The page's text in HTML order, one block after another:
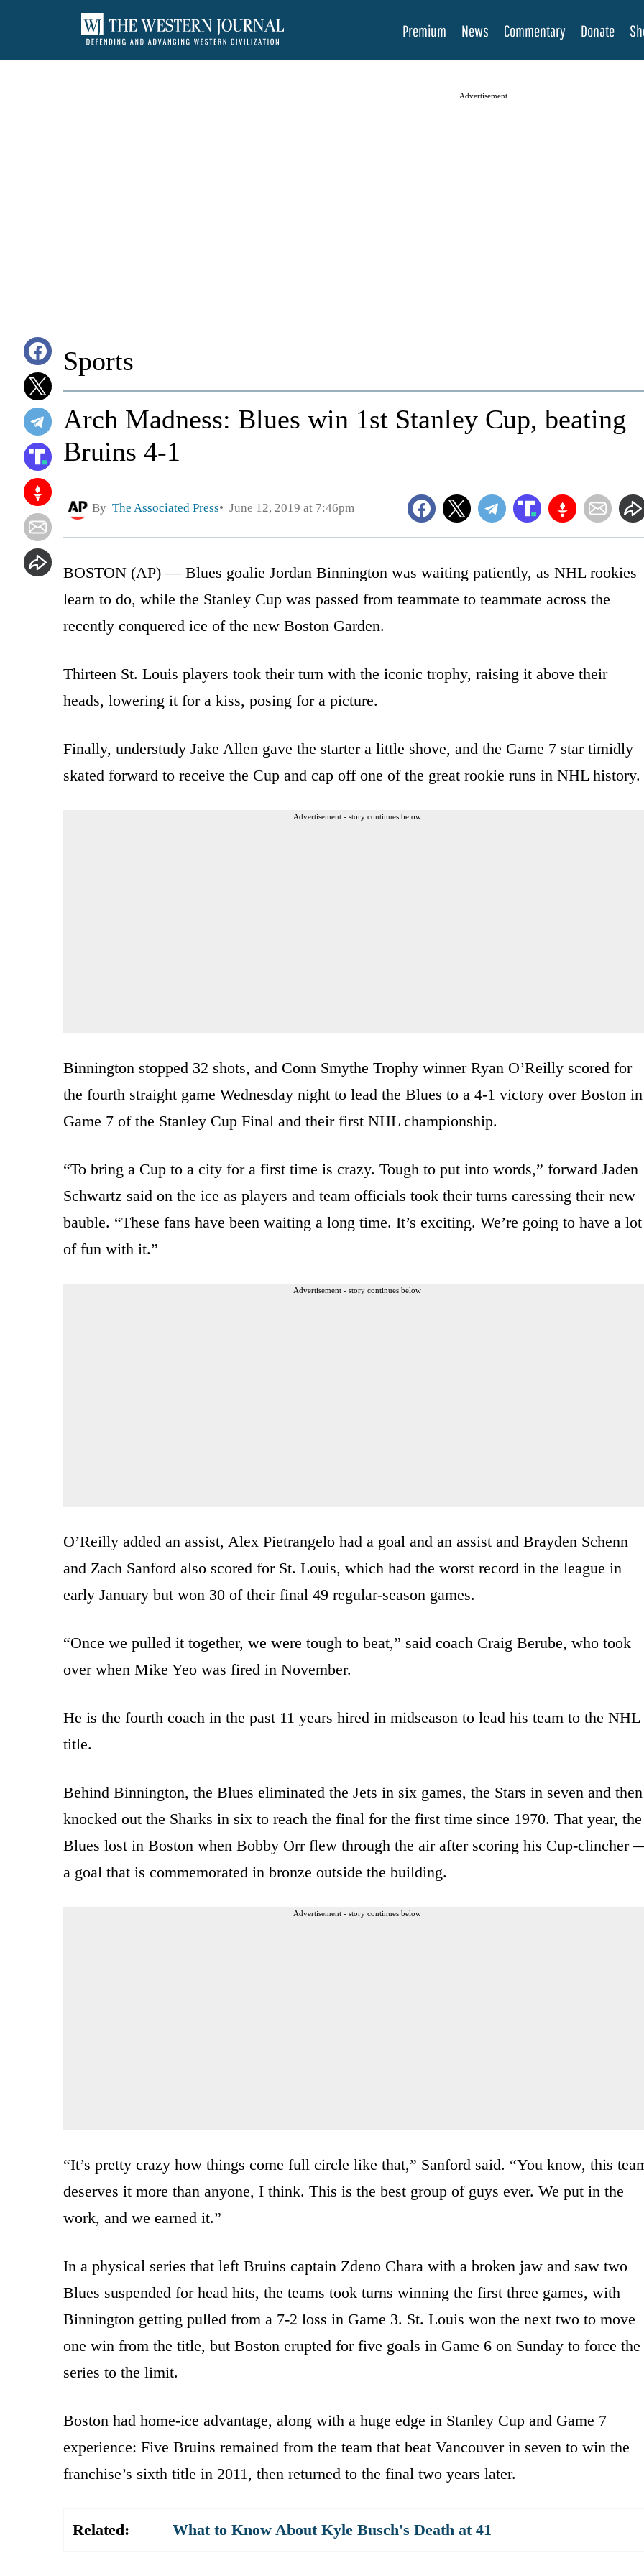
Premium News Commentary Donate
Advertisement
Sports
Arch Madness: Blues win 1st Stanley Cup, beating
Bruins 4-1
By The Associated Press June 12, 2019 at 7:46pm
BOSTON (AP) — Blues goalie Jordan Binnington was waiting patiently, as NHL rookies
learn to do, while the Stanley Cup was passed from teammate to teammate across the
recently conquered ice of the new Boston Garden.
Thirteen St. Louis players took their turn with the iconic trophy, raising it above their
heads, lowering it for a kiss, posing for a picture.
Finally, understudy Jake Allen gave the starter a little shove, and the Game 7 star timidly
skated forward to receive the Cup and cap off one of the great rookie runs in NHL history.
Advertisement - story continues below
Binnington stopped 32 shots, and Conn Smythe Trophy winner Ryan O’Reilly scored for
the fourth straight game Wednesday night to lead the Blues to a 4-1 victory over Boston in
Game 7 of the Stanley Cup Final and their first NHL championship.
“To bring a Cup to a city for a first time is crazy. Tough to put into words,” forward Jaden
Schwartz said on the ice as players and team officials took their turns caressing their new
bauble. “These fans have been waiting a long time. It’s exciting. We’re going to have a lot
of fun with it.”
Advertisement - story continues below
O’Reilly added an assist, Alex Pietrangelo had a goal and an assist and Brayden Schenn
and Zach Sanford also scored for St. Louis, which had the worst record in the league in
early January but won 30 of their final 49 regular-season games.
“Once we pulled it together, we were tough to beat,” said coach Craig Berube, who took
over when Mike Yeo was fired in November.
He is the fourth coach in the past 11 years hired in midseason to lead his team to the NHL
title.
Behind Binnington, the Blues eliminated the Jets in six games, the Stars in seven and then
knocked out the Sharks in six to reach the final for the first time since 1970. That year, the
Blues lost in Boston when Bobby Orr flew through the air after scoring his Cup-clincher
a goal that is commemorated in bronze outside the building.
Advertisement - story continues below
“It’s pretty crazy how things come full circle like that,” Sanford said. “You know, this
deserves it more than anyone, I think. This is the best group of guys ever. We put in the
work, and we earned it.”
In a physical series that left Bruins captain Zdeno Chara with a broken jaw and saw two
Blues suspended for head hits, the teams took turns winning the first three games, with
Binnington getting pulled from a 7-2 loss in Game 3. St. Louis won the next two to move
one win from the title, but Boston erupted for five goals in Game 6 on Sunday to force the
series to the limit.
Boston had home-ice advantage, along with a huge edge in Stanley Cup and Game 7
experience: Five Bruins remained from the team that beat Vancouver in seven to win the
franchise’s sixth title in 2011, then returned to the final two years later.
Related: What to Know About Kyle Busch's Death at 41